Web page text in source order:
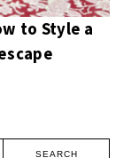
to Style a